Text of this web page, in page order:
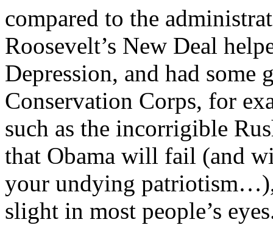
compared to the
Roosevelt’s New Deal
Depression, and had
Conservation Corps, for
such as the incorrigible
that Obama will fail (and
your undying patriotism…),
slight in most people’s